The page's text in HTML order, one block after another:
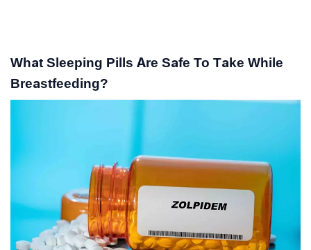
What Sleeping Pills Are Safe To Take While
Breastfeeding?